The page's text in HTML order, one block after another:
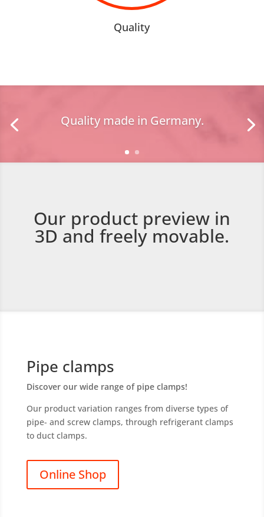
Quality
Quality made in Germany.
Our product preview in
3D and freely movable.
Pipe clamps
Discover our wide range of pipe clamps!
Our product variation ranges from diverse types of
pipe- and screw clamps, through refrigerant clamps
to duct clamps.
Online Shop